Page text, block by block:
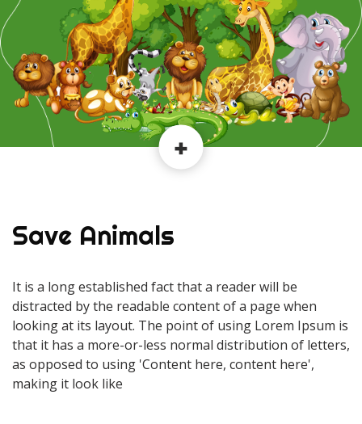
Save Animals
It is a long established fact that a reader will be
distracted by the readable content of a page when
looking at its layout. The point of using Lorem Ipsum is
that it has a more-or-less normal distribution of letters,
as opposed to using 'Content here, content here',
making it look like